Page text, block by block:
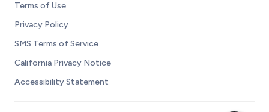
Terms of Use
Privacy Policy
SMS Terms of Service
California Privacy Notice
Accessibility Statement